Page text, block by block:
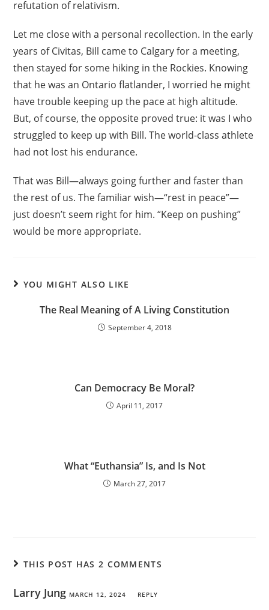
refutation of relativism.
Let me close with a personal recollection. In the early
years of Civitas, Bill came to Calgary for a meeting,
then stayed for some hiking in the Rockies. Knowing
that he was an Ontario flatlander, I worried he might
have trouble keeping up the pace at high altitude.
But, of course, the opposite proved true: it was I who
struggled to keep up with Bill. The world-class athlete
had not lost his endurance.
That was Bill—always going further and faster than
the rest of us. The familiar wish—“rest in peace”—
just doesn’t seem right for him. “Keep on pushing”
would be more appropriate.
YOU MIGHT ALSO LIKE
The Real Meaning of A Living Constitution
September 4, 2018
Can Democracy Be Moral?
April 11, 2017
What “Euthansia” Is, and Is Not
March 27, 2017
THIS POST HAS 2 COMMENTS
Larry Jung MARCH 12, 2024 REPLY